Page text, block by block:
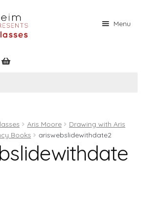
Menu
Aris Moore
Drawing with Aris
Books
ariswebslidewithdate2